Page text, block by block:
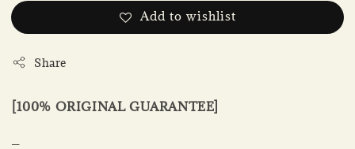
Add to wishlist
Share
[100% ORIGINAL GUARANTEE]